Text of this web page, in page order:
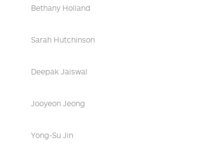
Bethany Holland
Sarah Hutchinson
Deepak Jaiswal
Jooyeon Jeong
Yong-Su Jin